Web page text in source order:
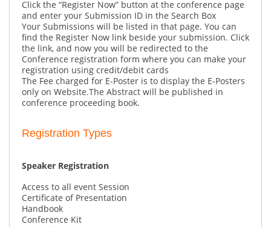
Click the “Register Now” button at the conference page
and enter your Submission ID in the Search Box
Your Submissions will be listed in that page. You can
find the Register Now link beside your submission. Click
the link, and now you will be redirected to the
Conference registration form where you can make your
registration using credit/debit cards
The Fee charged for E-Poster is to display the E-Posters
only on Website.The Abstract will be published in
conference proceeding book.
Registration Types
Speaker Registration
Access to all event Session
Certificate of Presentation
Handbook
Conference Kit